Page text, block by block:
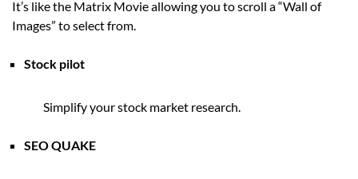
It’s like the Matrix Movie allowing you to scroll a “Wall of
Images” to select from.
Stock pilot
Simplify your stock market research.
SEO QUAKE